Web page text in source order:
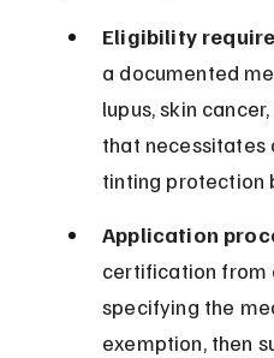
Eligibility
a documented
lupus, skin
that
tinting protection
Application
certification from
specifying the
exemption, then